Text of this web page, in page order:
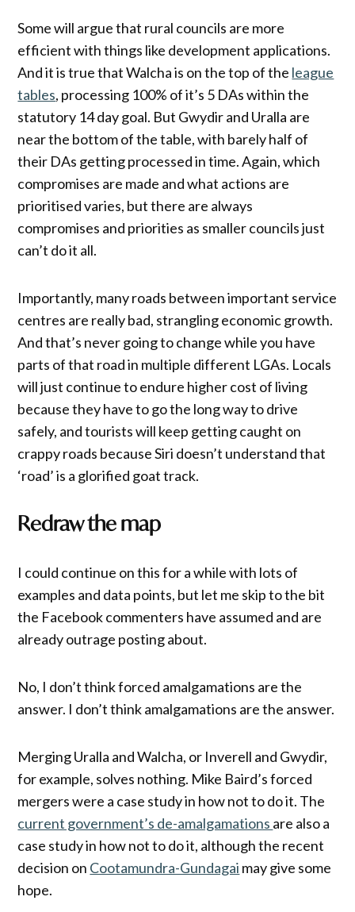
Some will argue that rural councils are more
efficient with things like development applications.
And it is true that Walcha is on the top of the league
tables, processing 100% of it’s 5 DAs within the
statutory 14 day goal. But Gwydir and Uralla are
near the bottom of the table, with barely half of
their DAs getting processed in time. Again, which
compromises are made and what actions are
prioritised varies, but there are always
compromises and priorities as smaller councils just
can’t do it all.
Importantly, many roads between important service
centres are really bad, strangling economic growth.
And that’s never going to change while you have
parts of that road in multiple different LGAs. Locals
will just continue to endure higher cost of living
because they have to go the long way to drive
safely, and tourists will keep getting caught on
crappy roads because Siri doesn’t understand that
‘road’ is a glorified goat track.
Redraw the map
I could continue on this for a while with lots of
examples and data points, but let me skip to the bit
the Facebook commenters have assumed and are
already outrage posting about.
No, I don’t think forced amalgamations are the
answer. I don’t think amalgamations are the answer.
Merging Uralla and Walcha, or Inverell and Gwydir,
for example, solves nothing. Mike Baird’s forced
mergers were a case study in how not to do it. The
current government’s de-amalgamations are also a
case study in how not to do it, although the recent
decision on Cootamundra-Gundagai may give some
hope.